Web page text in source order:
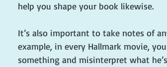
help you shape your book likewise.
It’s also important to take notes of
example, in every Hallmark movie,
something and misinterpret what